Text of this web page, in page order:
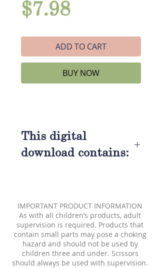
$7.98Price
ADD TO CART
BUY NOW
This digital
download contains:
Three Good Fairies Paper
Dolls
A Wicked Witch Paper Doll
Seven colored fashions
2 black and white fashions to
IMPORTANT PRODUCT INFORMATION
As with all children’s products, adult
supervision is required. Products that
contain small parts may pose a choking
hazard and should not be used by
children three and under. Scissors
should always be used with supervision.